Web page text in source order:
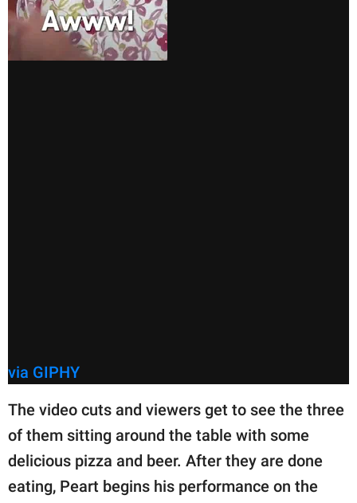
via GIPHY
The video cuts and viewers get to see the three
of them sitting around the table with some
delicious pizza and beer. After they are done
eating, Peart begins his performance on the